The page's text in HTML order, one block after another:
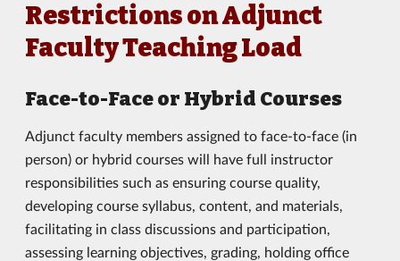
Restrictions on Adjunct
Faculty Teaching Load
Face-to-Face or Hybrid Courses
Adjunct faculty members assigned to face-to-face (in
person) or hybrid courses will have full instructor
responsibilities such as ensuring course quality,
developing course syllabus, content, and materials,
facilitating in class discussions and participation,
assessing learning objectives, grading, holding office